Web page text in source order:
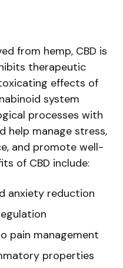
from hemp, CBD is
therapeutic
effects of
system
processes with
help manage stress,
and promote well-
of CBD include:
anxiety reduction
pain management
properties